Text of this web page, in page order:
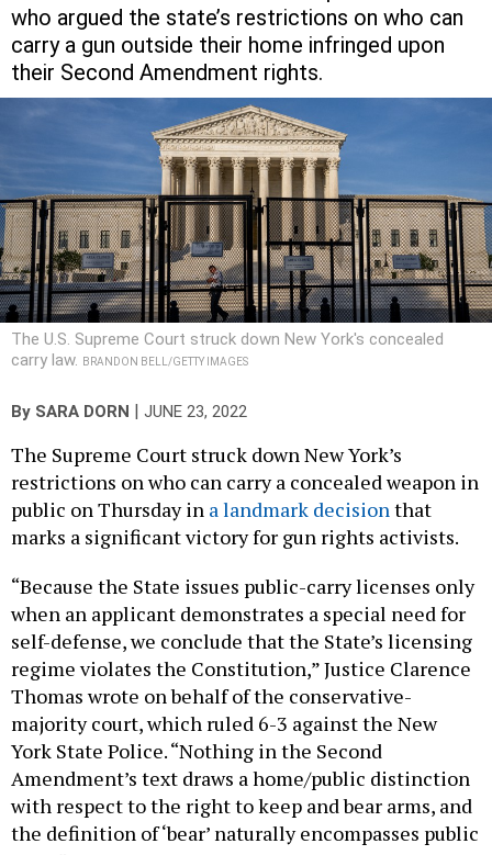
who argued the state’s restrictions on who can
carry a gun outside their home infringed upon
their Second Amendment rights.
The U.S. Supreme Court struck down New York's concealed
carry law.
BRANDON BELL/GETTY IMAGES
By SARA DORN | JUNE 23, 2022
The Supreme Court struck down New York’s
restrictions on who can carry a concealed weapon in
public on Thursday in a landmark decisionthat
marks a significant victory for gun rights activists.
“Because the State issues public-carry licenses only
when an applicant demonstrates a special need for
self-defense, we conclude that the State’s licensing
regime violates the Constitution,” Justice Clarence
Thomas wrote on behalf of the conservative-
majority court, which ruled 6-3 against the New
York State Police. “Nothing in the Second
Amendment’s text draws a home/public distinction
with respect to the right to keep and bear arms, and
the definition of ‘bear’ naturally encompasses public